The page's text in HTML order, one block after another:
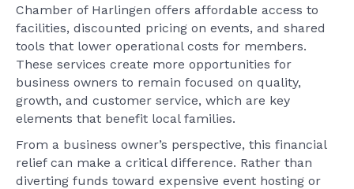
Chamber of Harlingen offers affordable access to
facilities, discounted pricing on events, and shared
tools that lower operational costs for members.
These services create more opportunities for
business owners to remain focused on quality,
growth, and customer service, which are key
elements that benefit local families.
From a business owner’s perspective, this financial
relief can make a critical difference. Rather than
diverting funds toward expensive event hosting or